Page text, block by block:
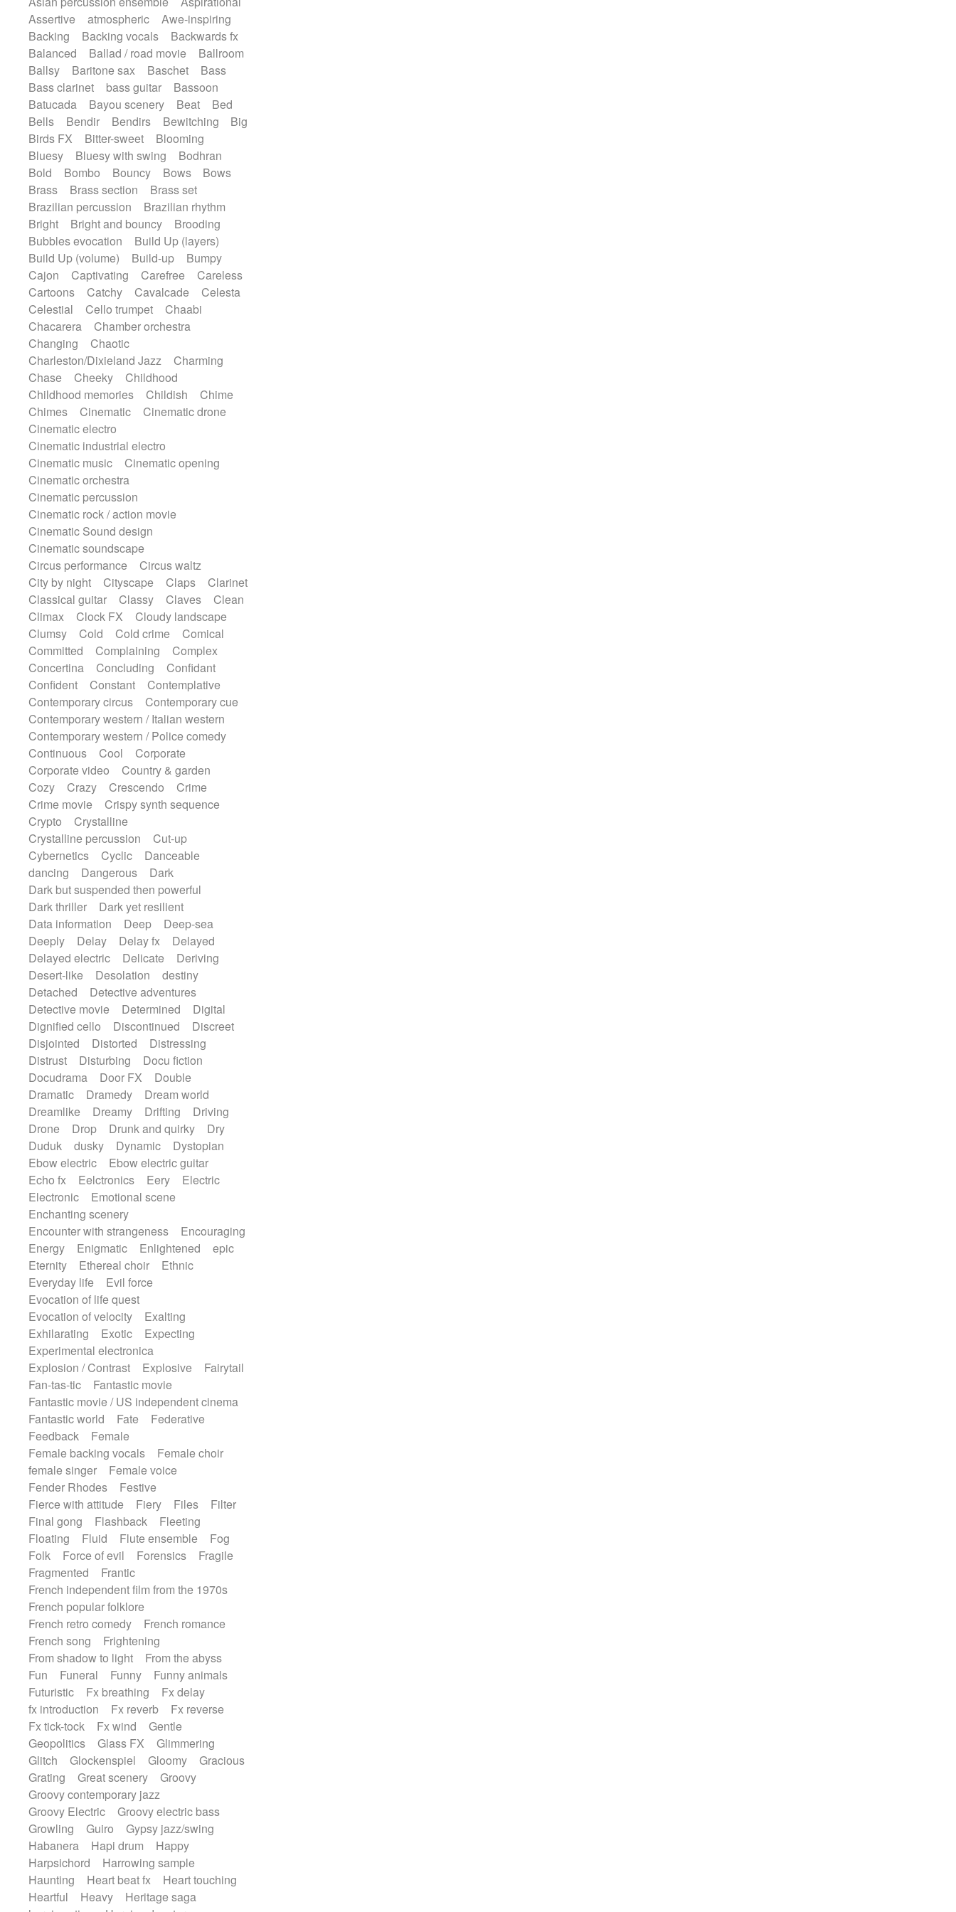
Romantic Comedy
samba
SciFi / Fantastic
Slow / Ballad
Soul
Spanish - Flamenco
Symphonic
Synthpop
Synthwave Thriller
Trailer
Trip-Hop / Downtempo
waltz
Waltz
Waltz movement
Electric guitar with fx reverb
Electric guitar with reverse fx
Electric keyboard
Electric organ
Electric organ ostinato
Electric piano
Electric piano
Electric Textures
Electro
Electro-Acoustic Guitar
Electronic
Electronic bass
Electronic drums
Electronic percussion
Electronic percussion
Electronic Textures
Ethnic flute
Ethnic percussion
Fanfare
Felt piano
Fender keyboard
Flute
Flutes
Folk guitar Frame drum
Glass harmonica
Glockenspiel
Glokenspiel
Gong
Graceful thongs
Great reverb
Guitar tapping
Guitars
Gypsy guitar
Hammond organ
Handclap
Hang drum
Harmonica
Harp
Harpsichord
Heavy Battery
Highland pipes
Horn Horn
Horns
Instrumental
Japanese bowl
Keyboard
Keyboard
Koto
Low Mandolin
Maracas
Marimba
Mellotron Melodica
military drum
Musical saw
Orchestra
Organ
Pedal steel
Percussion
Percussions
Pianet
Pizzicato delay
Pizzicato violin
Prepared piano
Prepared Piano
Reverb
Reverberated
Reverse piano
Ropes
Sanza / Kess Kess
Saxophone
Singing bowl
Slide guitar
Slide guitar
Snap of the fingers
Solo
Sonar
Spanish guitar
String pizzicato
String Quartet
String set
String trio
String'section
Strings Ensemble
Sub bass
Sweep
Symphony orchestra
Synth
Synthesizer Tabla
Tables
Tambura
Tampura
Tapan
Techno drums
Teremine
Theremin
Thongs Set
Tiny percussion
Tongue
Tongue drum
Toy piano Trumpet
Tuba
Tuned percussion
Twangy guitar
Ukulele
Vibraphone Viola
Violin
Vocoder
Voice
Voice samples
water gong
Water triangle
Whimsical
Whistle
Wurlitzer
Xylophone
Xylophone, Marimba
Assertive
atmospheric
Awe-inspiring
Backing
Backing vocals
Backwards fx
Balanced
Ballad / road movie
Ballroom
Ballsy
Baritone sax Baschet
Bass
Bass clarinet
bass guitar
Bassoon
Batucada
Bayou scenery Beat
Bed
Bells
Bendir Bendirs Bewitching
Big
Birds FX
Bitter-sweet
Blooming
Bluesy
Bluesy with swing
Bodhran
Bold
Bombo Bouncy Bows
Bows
Brass
Brass section
Brass set
Brazilian percussion
Brazilian rhythm
Bright
Bright and bouncy
Brooding
Bubbles evocation
Build Up (layers)
Build Up (volume)
Build-up
Bumpy
Cajon
Captivating Carefree
Careless
Cartoons
Catchy Cavalcade
Celesta
Celestial
Cello trumpet
Chaabi
Chacarera
Chamber orchestra
Changing
Chaotic
Charleston/Dixieland Jazz
Charming
Chase
Cheeky
Childhood
Childhood memories
Childish
Chime
Chimes
Cinematic
Cinematic drone
Cinematic electro
Cinematic industrial electro
Cinematic music
Cinematic opening
Cinematic orchestra
Cinematic percussion
Cinematic rock / action movie
Cinematic Sound design
Cinematic soundscape
Circus performance
Circus waltz
City by night
Cityscape Claps
Clarinet
Classical guitar
Classy Claves
Clean
Climax
Clock FX
Cloudy landscape
Clumsy
Cold Cold crime
Comical
Committed
Complaining
Complex
Concertina
Concluding
Confidant
Confident
Constant
Contemplative
Contemporary circus
Contemporary cue
Contemporary western / Italian western
Contemporary western / Police comedy
Continuous
Cool
Corporate
Corporate video
Country & garden
Cozy
Crazy Crescendo
Crime
Crime movie
Crispy synth sequence
Crypto
Crystalline
Crystalline percussion
Cut-up
Cybernetics
Cyclic
Danceable
dancing
Dangerous
Dark
Dark but suspended then powerful
Dark thriller
Dark yet resilient
Data information
Deep
Deep-sea
Deeply
Delay Delay fx
Delayed
Delayed electric
Delicate
Deriving
Desert-like
Desolation
destiny
Detached
Detective adventures
Detective movie
Determined
Digital
Dignified cello
Discontinued
Discreet
Disjointed
Distorted
Distressing
Distrust
Disturbing
Docu fiction
Docudrama
Door FX
Double
Dramatic
Dramedy
Dream world
Dreamlike
Dreamy Drifting
Driving
Drone
Drop Drunk and quirky
Dry
Duduk
dusky Dynamic
Dystopian
Ebow electric
Ebow electric guitar
Echo fx
Eelctronics Eery
Electric
Electronic
Emotional scene
Enchanting scenery
Encounter with strangeness
Encouraging
Energy
Enigmatic Enlightened
epic
Eternity
Ethereal choir
Ethnic
Everyday life
Evil force
Evocation of life quest
Evocation of velocity
Exalting
Exhilarating
Exotic
Expecting
Experimental electronica
Explosion / Contrast
Explosive
Fairytail
Fan-tas-tic
Fantastic movie
Fantastic movie / US independent cinema
Fantastic world
Fate
Federative
Feedback
Female
Female backing vocals
Female choir
female singer
Female voice
Fender Rhodes
Festive
Fierce with attitude
Fiery Files
Filter
Final gong
Flashback
Fleeting
Floating
Fluid Flute ensemble
Fog
Folk
Force of evil Forensics
Fragile
Fragmented
Frantic
French independent film from the 1970s
French popular folklore
French retro comedy
French romance
French song
Frightening
From shadow to light
From the abyss
Fun
Funeral Funny
Funny animals
Futuristic
Fx breathing
Fx delay
fx introduction
Fx reverb
Fx reverse
Fx tick-tock
Fx wind
Gentle
Geopolitics
Glass FX
Glimmering
Glitch
Glockenspiel Gloomy
Gracious
Grating
Great scenery
Groovy
Groovy contemporary jazz
Groovy Electric
Groovy electric bass
Growling
Guiro
Gypsy jazz/swing
Habanera
Hapi drum
Happy
Harpsichord
Harrowing sample
Haunting
Heart beat fx
Heart touching
Heartful
Heavy
Heritage saga